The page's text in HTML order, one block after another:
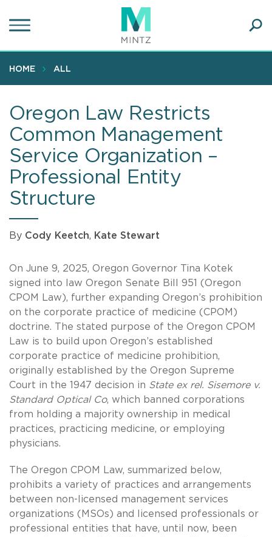
to
content
HOME ALL
Oregon Law Restricts
Common Management
Service Organization –
Professional Entity
Structure
By Cody Keetch, Kate Stewart
On June 9, 2025, Oregon Governor Tina Kotek
signed into law Oregon Senate Bill 951 (Oregon
CPOM Law), further expanding Oregon’s prohibition
on the corporate practice of medicine (CPOM)
doctrine. The stated purpose of the Oregon CPOM
Law is to build upon Oregon’s established
corporate practice of medicine prohibition,
originally established by the Oregon Supreme
Court in the 1947 decision in State ex rel. Sisemore v.
Standard Optical Co, which banned corporations
from holding a majority ownership in medical
practices, practicing medicine, or employing
physicians.
The Oregon CPOM Law, summarized below,
prohibits a variety of practices and arrangements
between non-licensed management services
organizations (MSOs) and licensed professionals or
professional entities that have, until now, been